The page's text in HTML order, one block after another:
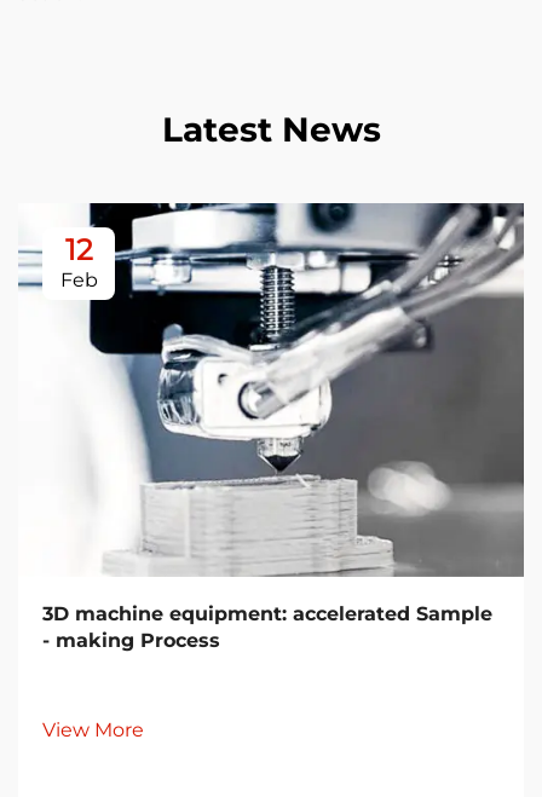
Latest News
12
Feb
3D machine equipment: accelerated Sample
- making Process
View More